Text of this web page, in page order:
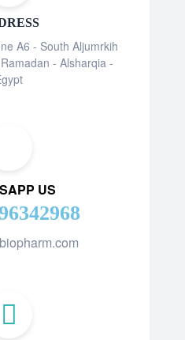
A6 - South Aljumrkih
- Alsharqia -
US